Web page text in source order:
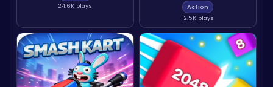
24.6K plays
Action
12.5K plays